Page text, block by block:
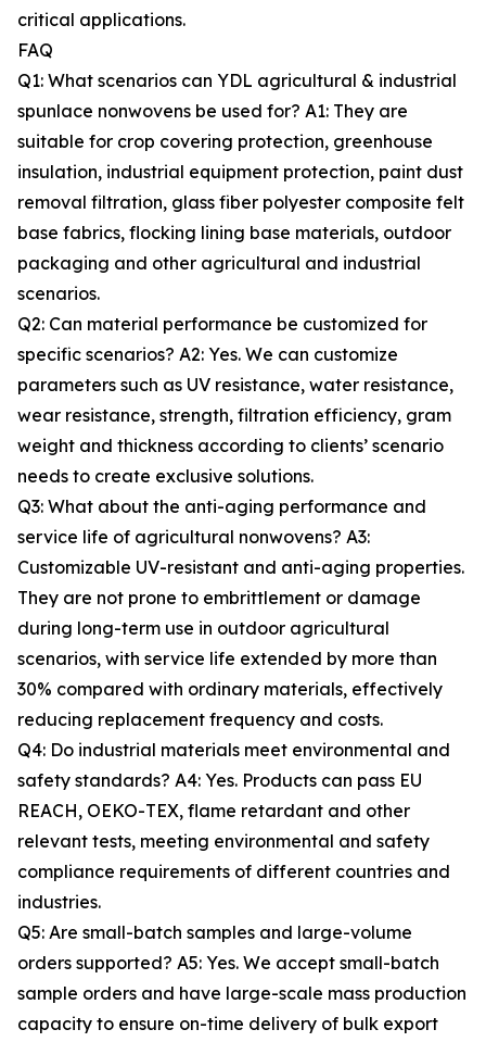
critical applications.
FAQ
Q1: What scenarios can YDL agricultural & industrial
spunlace nonwovens be used for? A1: They are
suitable for crop covering protection, greenhouse
insulation, industrial equipment protection, paint dust
removal filtration, glass fiber polyester composite felt
base fabrics, flocking lining base materials, outdoor
packaging and other agricultural and industrial
scenarios.
Q2: Can material performance be customized for
specific scenarios? A2: Yes. We can customize
parameters such as UV resistance, water resistance,
wear resistance, strength, filtration efficiency, gram
weight and thickness according to clients’ scenario
needs to create exclusive solutions.
Q3: What about the anti-aging performance and
service life of agricultural nonwovens? A3:
Customizable UV-resistant and anti-aging properties.
They are not prone to embrittlement or damage
during long-term use in outdoor agricultural
scenarios, with service life extended by more than
30% compared with ordinary materials, effectively
reducing replacement frequency and costs.
Q4: Do industrial materials meet environmental and
safety standards? A4: Yes. Products can pass EU
REACH, OEKO-TEX, flame retardant and other
relevant tests, meeting environmental and safety
compliance requirements of different countries and
industries.
Q5: Are small-batch samples and large-volume
orders supported? A5: Yes. We accept small-batch
sample orders and have large-scale mass production
capacity to ensure on-time delivery of bulk export